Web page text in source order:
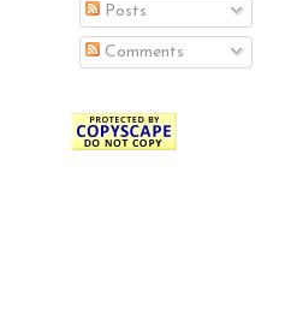
Posts
Comments